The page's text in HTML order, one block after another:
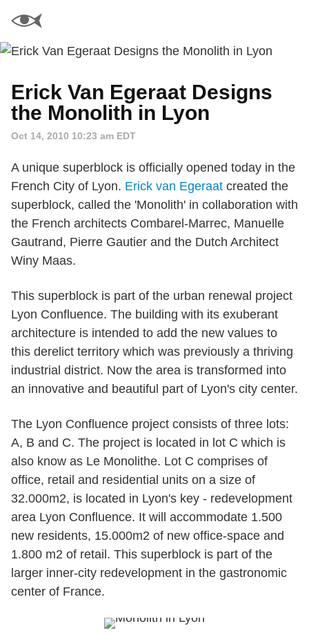
Erick Van Egeraat Designs
the Monolith in Lyon
Oct 14, 2010 10:23 am EDT
A unique superblock is officially opened today in the
French City of Lyon. Erick van Egeraat created the
superblock, called the 'Monolith' in collaboration with
the French architects Combarel-Marrec, Manuelle
Gautrand, Pierre Gautier and the Dutch Architect
Winy Maas.
This superblock is part of the urban renewal project
Lyon Confluence. The building with its exuberant
architecture is intended to add the new values to
this derelict territory which was previously a thriving
industrial district. Now the area is transformed into
an innovative and beautiful part of Lyon's city center.
The Lyon Confluence project consists of three lots:
A, B and C. The project is located in lot C which is
also know as Le Monolithe. Lot C comprises of
office, retail and residential units on a size of
32.000m2, is located in Lyon's key - redevelopment
area Lyon Confluence. It will accommodate 1.500
new residents, 15.000m2 of new office-space and
1.800 m2 of retail. This superblock is part of the
larger inner-city redevelopment in the gastronomic
center of France.